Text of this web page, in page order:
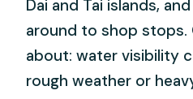
Dai and Tai islands,
around to shop
about: water visibility
rough weather or